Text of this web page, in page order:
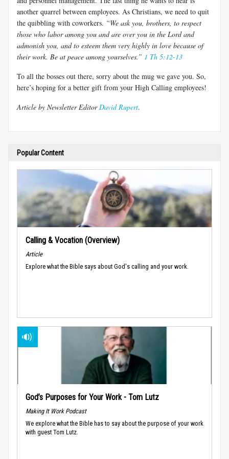
another quarrel between employees. As Christians, we need to quit
the quibbling with coworkers. “We ask you, brothers, to respect
those who labor among you and are over you in the Lord and
admonish you, and to esteem them very highly in love because of
their work. Be at peace among yourselves.” 1 Th 5:12-13
To all the bosses out there, sorry about the mug we gave you. So,
here’s hoping for a better gift from your High Calling employees!
Article by Newsletter Editor David Rupert.
Popular Content
Calling & Vocation (Overview)
Article
Explore what the Bible says about God's calling and your work.
God’s Purposes for Your Work - Tom Lutz
Making It Work Podcast
We explore what the Bible has to say about the purpose of your work
with guest Tom Lutz.